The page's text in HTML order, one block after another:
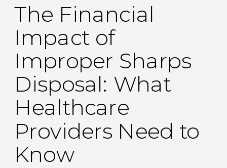
The Financial
Impact of
Improper Sharps
Disposal: What
Healthcare
Providers Need to
Know